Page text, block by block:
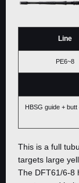
Line
PE6~8
HBSG guide +
This is a full
targets large
The DFT61/6-8